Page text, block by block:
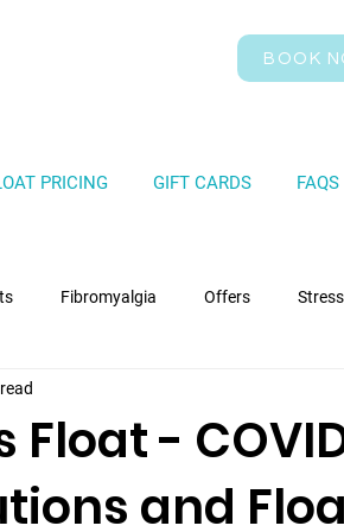
BOOK
PRICING GIFT CARDS FAQS
Fibromyalgia Offers Stress
-
and